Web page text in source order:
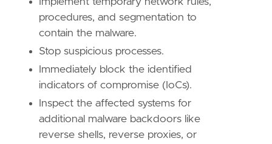
procedures, and segmentation to
contain the malware.
Stop suspicious processes.
Immediately block the identified
indicators of compromise (IoCs).
Inspect the affected systems for
additional malware backdoors like
reverse shells, reverse proxies, or